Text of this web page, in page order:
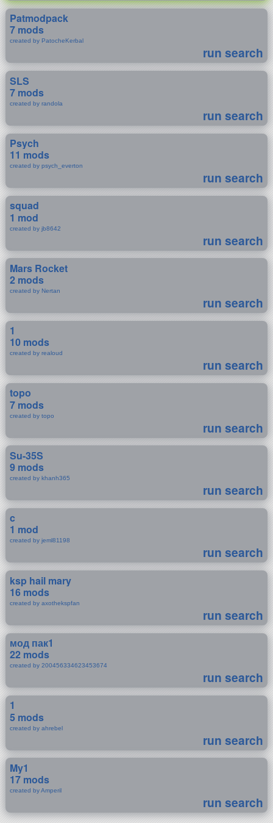
Patmodpack
7 mods
created by PatocheKerbal
run search
SLS
7 mods
created by randola
run search
Psych
11 mods
created by psych_everton
run search
squad
1 mod
created by jb8642
run search
Mars Rocket
2 mods
created by Nertan
run search
1
10 mods
created by realoud
run search
topo
7 mods
created by topo
run search
Su-35S
9 mods
created by khanh365
run search
c
1 mod
created by jeml81198
run search
ksp hail mary
16 mods
created by axothekspfan
run search
мод пак1
22 mods
created by 200456334623453674
run search
1
5 mods
created by ahrebel
run search
My1
17 mods
created by Amperil
run search